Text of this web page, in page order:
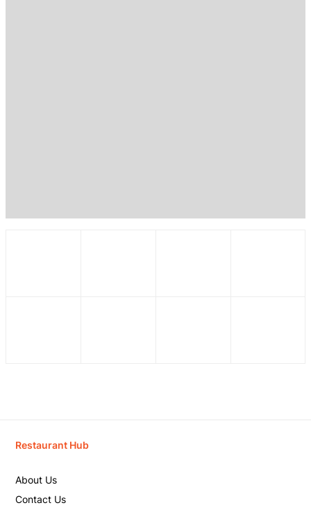
Restaurant Hub
About Us
Contact Us